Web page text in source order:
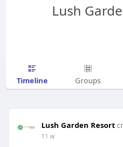
Lush
Timeline Groups
Lush Garden Resort
11 w